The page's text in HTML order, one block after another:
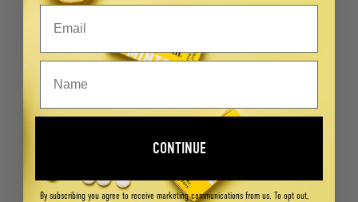
CONTINUE
By subscribing you agree to receive marketing communications from us. To opt out,